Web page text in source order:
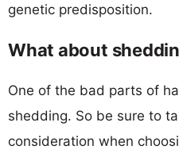
genetic predisposition.
What about
One of the bad parts of
shedding. So be sure to
consideration when